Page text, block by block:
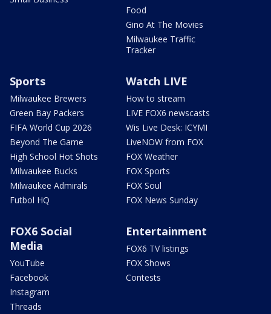
Food
Gino At The Movies
Milwaukee Traffic
Tracker
Sports
Milwaukee Brewers
Green Bay Packers
FIFA World Cup 2026
Beyond The Game
High School Hot Shots
Milwaukee Bucks
Milwaukee Admirals
Futbol HQ
Watch LIVE
How to stream
LIVE FOX6 newscasts
Wis Live Desk: ICYMI
LiveNOW from FOX
FOX Weather
FOX Sports
FOX Soul
FOX News Sunday
FOX6 Social
Media
YouTube
Facebook
Instagram
Threads
Entertainment
FOX6 TV listings
FOX Shows
Contests